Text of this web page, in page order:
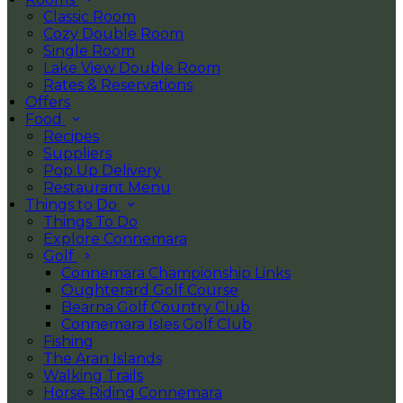
Classic Room
Cozy Double Room
Single Room
Lake View Double Room
Rates & Reservations
Offers
Food
Recipes
Suppliers
Pop Up Delivery
Restaurant Menu
Things to Do
Things To Do
Explore Connemara
Golf
Connemara Championship Links
Oughterard Golf Course
Bearna Golf Country Club
Connemara Isles Golf Club
Fishing
The Aran Islands
Walking Trails
Horse Riding Connemara